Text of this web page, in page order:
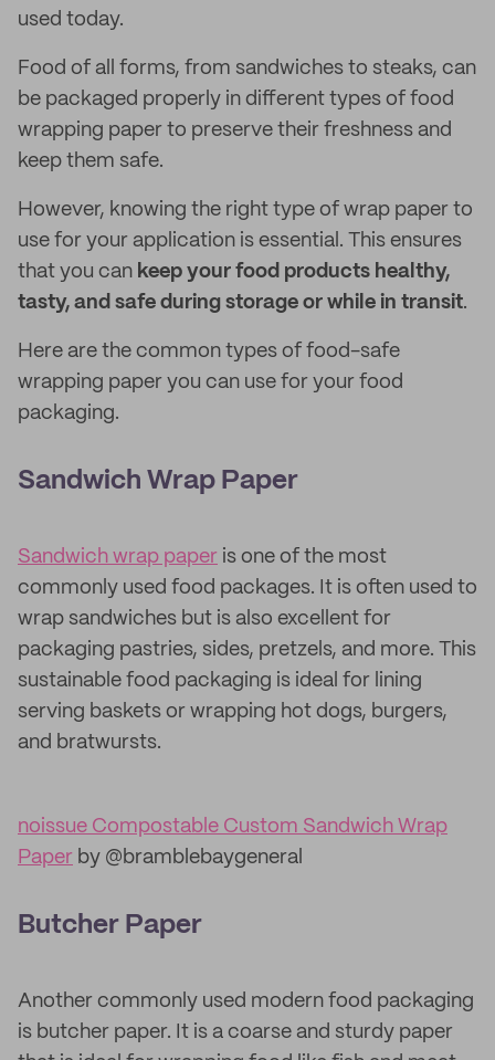
used today.
Food of all forms, from sandwiches to steaks, can
be packaged properly in different types of food
wrapping paper to preserve their freshness and
keep them safe.
However, knowing the right type of wrap paper to
use for your application is essential. This ensures
that you can keep your food products healthy,
tasty, and safe during storage or while in transit.
Here are the common types of food-safe
wrapping paper you can use for your food
packaging.
Sandwich Wrap Paper
Sandwich wrap paper is one of the most
commonly used food packages. It is often used to
wrap sandwiches but is also excellent for
packaging pastries, sides, pretzels, and more. This
sustainable food packaging is ideal for lining
serving baskets or wrapping hot dogs, burgers,
and bratwursts.
noissue Compostable Custom Sandwich Wrap
Paper by @bramblebaygeneral
Butcher Paper
Another commonly used modern food packaging
is butcher paper. It is a coarse and sturdy paper